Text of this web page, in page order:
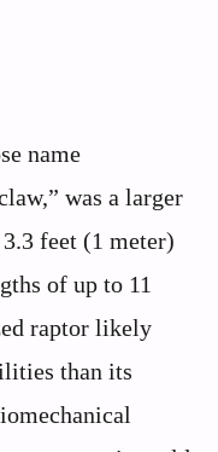
name
was a larger
feet (1 meter)
of up to 11
raptor likely
than its